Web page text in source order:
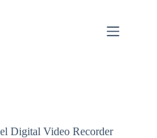
Digital Video Recorder